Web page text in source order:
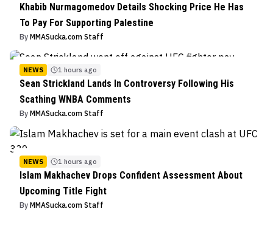
Khabib Nurmagomedov Details Shocking Price He Has
To Pay For Supporting Palestine
By MMASucka.com Staff
NEWS 1 hours ago
Sean Strickland Lands In Controversy Following His
Scathing WNBA Comments
By MMASucka.com Staff
NEWS 1 hours ago
Islam Makhachev Drops Confident Assessment About
Upcoming Title Fight
By MMASucka.com Staff